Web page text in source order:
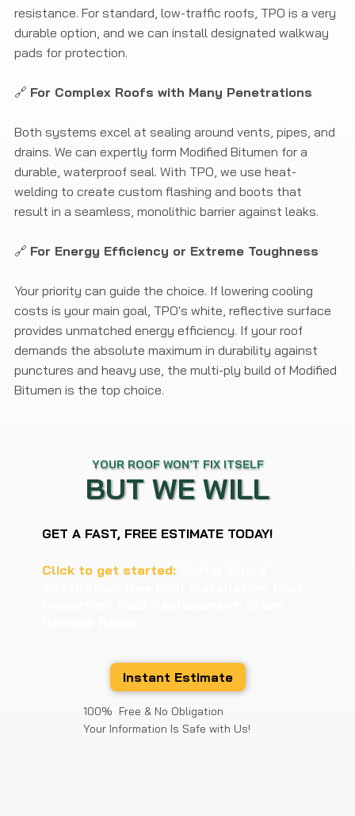
YOUR ROOF WON'T FIX ITSELF
BUT WE WILL
GET A FAST, FREE ESTIMATE TODAY!
Click to get started:
Instant Estimate
100% Free & No Obligation
Your Information Is Safe with Us!
resistance. For standard, low-traffic roofs, TPO is a very
durable option, and we can install designated walkway
pads for protection.
🔗 For Complex Roofs with Many Penetrations
Both systems excel at sealing around vents, pipes, and
drains. We can expertly form Modified Bitumen for a
durable, waterproof seal. With TPO, we use heat-
welding to create custom flashing and boots that
result in a seamless, monolithic barrier against leaks.
🔗 For Energy Efficiency or Extreme Toughness
Your priority can guide the choice. If lowering cooling
costs is your main goal, TPO's white, reflective surface
provides unmatched energy efficiency. If your roof
demands the absolute maximum in durability against
punctures and heavy use, the multi-ply build of Modified
Bitumen is the top choice.